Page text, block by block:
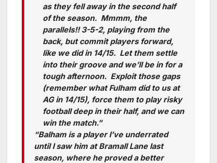
as they fell away in the second half
of the season. Mmmm, the
parallels!! 3-5-2, playing from the
back, but commit players forward,
like we did in 14/15. Let them settle
into their groove and we’ll be in for a
tough afternoon. Exploit those gaps
(remember what Fulham did to us at
AG in 14/15), force them to play risky
football deep in their half, and we can
win the match.”
“Balham is a player I’ve underrated
until I saw him at Bramall Lane last
season, where he proved a better